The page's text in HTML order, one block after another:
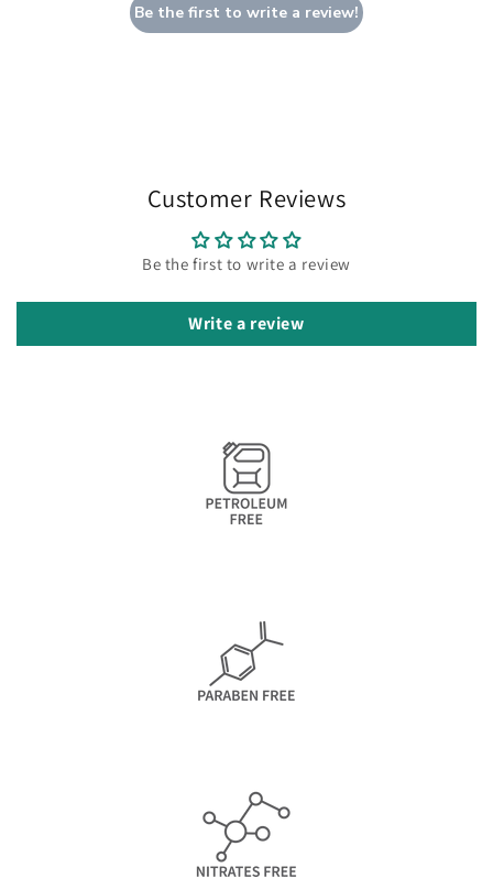
Be the first to write a review!
Customer Reviews
Be the first to write a review
Write a review